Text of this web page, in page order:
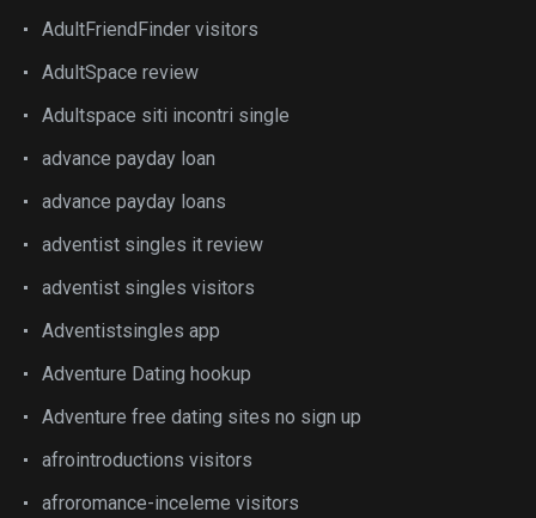
AdultFriendFinder visitors
AdultSpace review
Adultspace siti incontri single
advance payday loan
advance payday loans
adventist singles it review
adventist singles visitors
Adventistsingles app
Adventure Dating hookup
Adventure free dating sites no sign up
afrointroductions visitors
afroromance-inceleme visitors